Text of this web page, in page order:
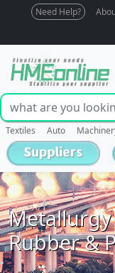
Need Help?
Textiles Auto
Rubber &